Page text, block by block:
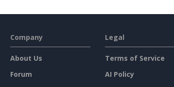
Company
About Us
Forum
Legal
Terms of Service
AI Policy